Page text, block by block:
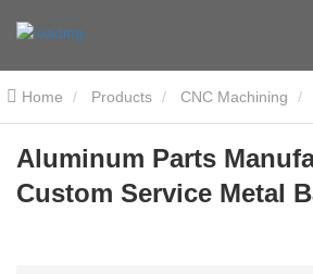
Home Products CNC Machining
Aluminum Parts Manufacturing With
Aluminum Parts
Custom Service Metal